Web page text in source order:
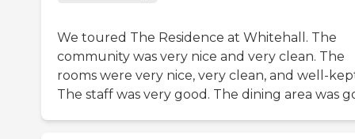
We toured The Residence at Whitehall. The
community was very nice and very clean. The
rooms were very nice, very clean, and well-
The staff was very good. The dining area was